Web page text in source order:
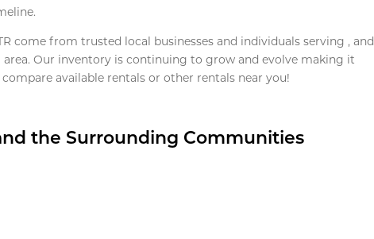
come from trusted local businesses and individuals serving , and
Our inventory is continuing to grow and evolve making it
available rentals or other rentals near you!
the Surrounding Communities